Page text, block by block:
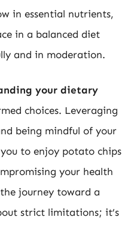
in essential nutrients,
in a balanced diet
and in moderation.
your dietary
choices. Leveraging
being mindful of your
to enjoy potato chips
your health
journey toward a
strict limitations; it’s